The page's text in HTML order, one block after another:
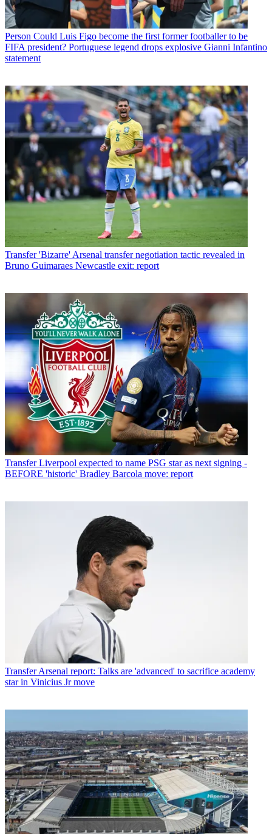
Person Could Luis Figo become the first former footballer to be
FIFA president? Portuguese legend drops explosive Gianni Infantino
statement
Transfer 'Bizarre' Arsenal transfer negotiation tactic revealed in
Bruno Guimaraes Newcastle exit: report
Transfer Liverpool expected to name PSG star as next signing -
BEFORE 'historic' Bradley Barcola move: report
Transfer Arsenal report: Talks are 'advanced' to sacrifice academy
star in Vinicius Jr move